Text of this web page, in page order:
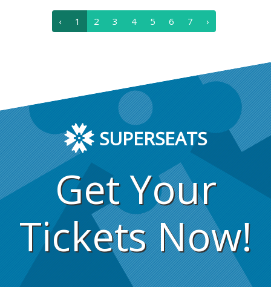
‹ 1 2 3 4 5 6 7 ›
SUPERSEATS
Get Your
Tickets Now!